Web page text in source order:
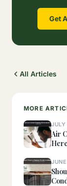
Get
All Articles
MORE
Air